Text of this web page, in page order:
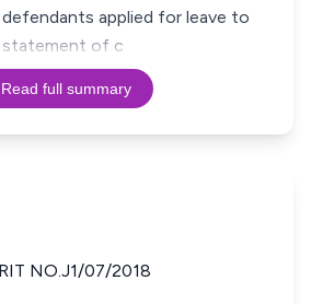
applied for leave to
statement of c
Read full summary
NO.J1/07/2018